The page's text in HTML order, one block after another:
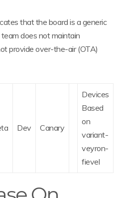
that the board is a generic
does not maintain
provide over-the-air (OTA)
Dev Canary
Devices
Based
on
variant-
veyron-
fievel